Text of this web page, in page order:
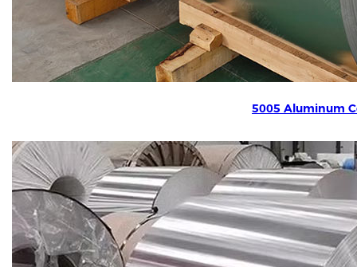
5005 Aluminum